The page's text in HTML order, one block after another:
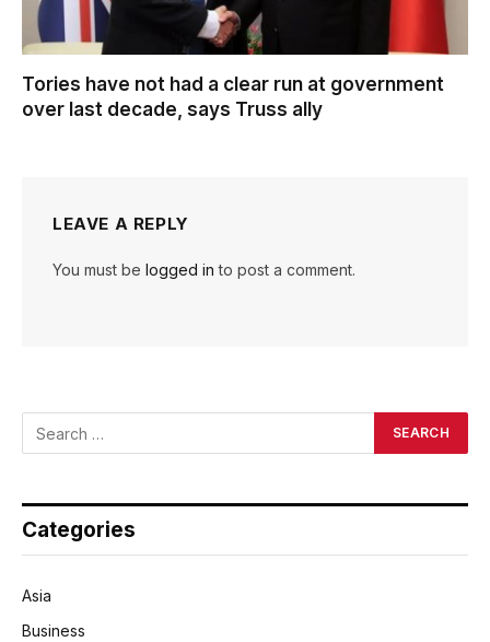
Tories have not had a clear run at government
over last decade, says Truss ally
LEAVE A REPLY
You must be logged in to post a comment.
Categories
Asia
Business